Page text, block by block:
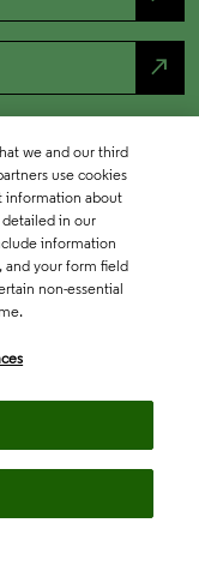
north_east
we and our third
use cookies
information about
in our
information
and your form field
non-essential